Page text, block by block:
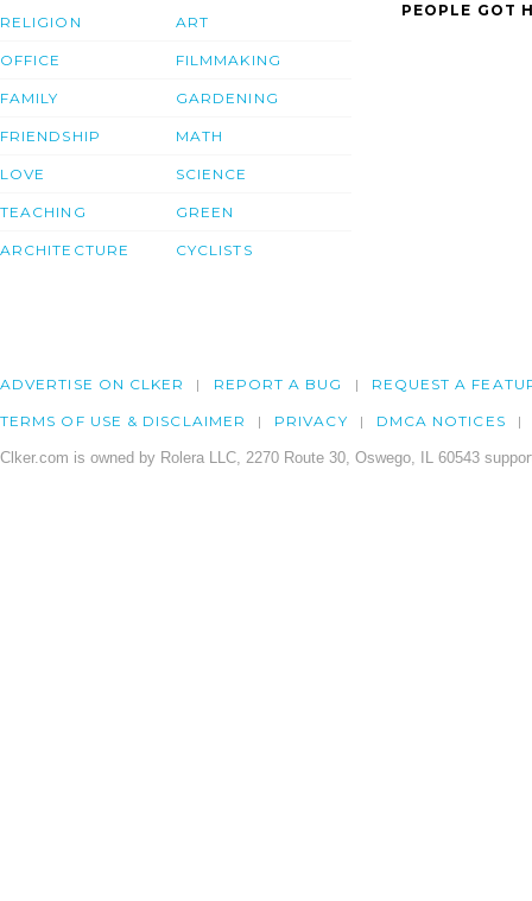
RELIGION
OFFICE
FAMILY
FRIENDSHIP
LOVE
TEACHING
ARCHITECTURE
ART
FILMMAKING
GARDENING
MATH
SCIENCE
GREEN
CYCLISTS
PEOPLE GOT
ADVERTISE ON CLKER REPORT A BUG REQUEST A
TERMS OF USE & DISCLAIMER PRIVACY DMCA NOTICES
Clker.com is owned by Rolera LLC, 2270 Route 30, Oswego, IL 60543